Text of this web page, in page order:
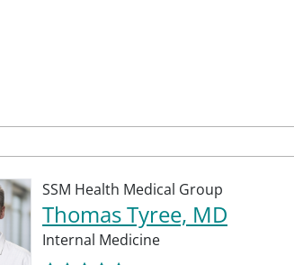
SSM Health Medical Group
Thomas Tyree, MD
Internal Medicine